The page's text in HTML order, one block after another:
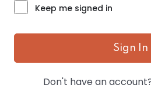
Alternative:
Keep me signed in
Sign In
Don't have an